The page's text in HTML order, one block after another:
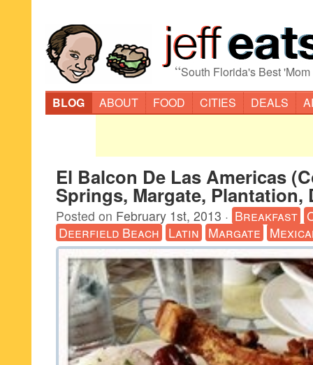
“South Florida's Best
BLOG
ABOUT FOOD CITIES DEALS
El Balcon De Las Americas
Springs, Margate, Plantation,
Posted on February 1st, 2013 · Breakfast
Deerfield Beach Latin Margate